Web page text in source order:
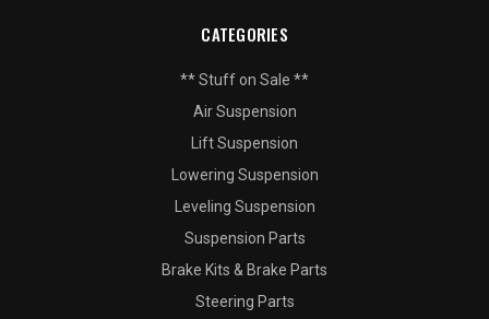
CATEGORIES
** Stuff on Sale **
Air Suspension
Lift Suspension
Lowering Suspension
Leveling Suspension
Suspension Parts
Brake Kits & Brake Parts
Steering Parts